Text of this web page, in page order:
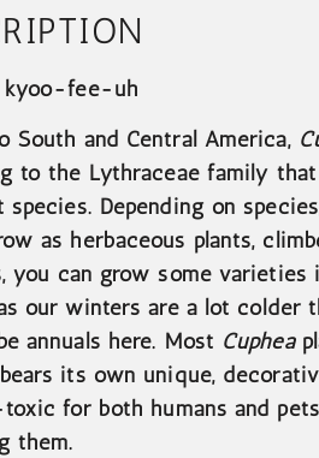
fee-uh
South and Central America,
to the Lythraceae family
Depending on
as herbaceous plants,
you can grow some
our winters are a lot colder
annuals here. Most Cuphea
its own unique,
for both humans and
them.